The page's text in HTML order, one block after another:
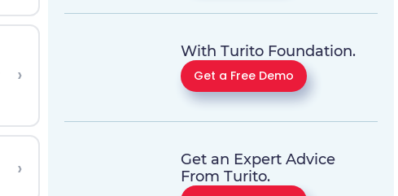
›
›
With Turito Foundation.
Get a Free Demo
Get an Expert Advice
From Turito.